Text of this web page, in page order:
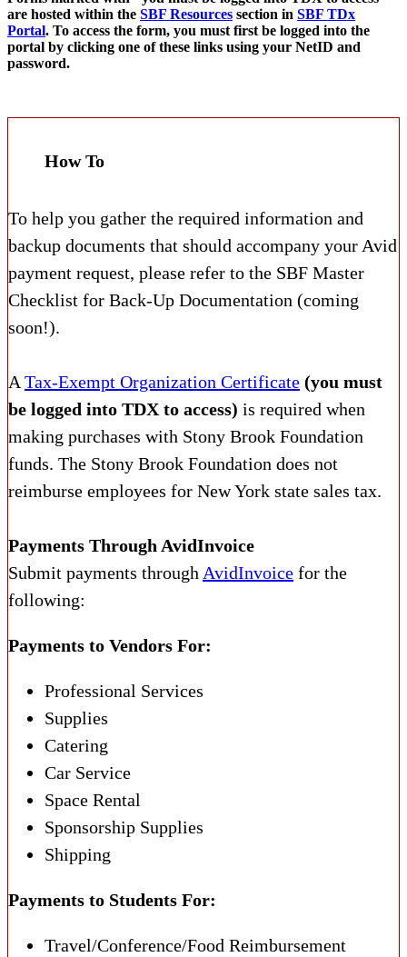
are hosted within the SBF Resources section in SBF TDx
Portal. To access the form, you must first be logged into the
portal by clicking one of these links using your NetID and
password.
How To
To help you gather the required information and
backup documents that should accompany your Avid
payment request, please refer to the SBF Master
Checklist for Back-Up Documentation (coming
soon!).
A Tax-Exempt Organization Certificate (you must
be logged into TDX to access) is required when
making purchases with Stony Brook Foundation
funds. The Stony Brook Foundation does not
reimburse employees for New York state sales tax.
Payments Through AvidInvoice
Submit payments through AvidInvoice for the
following:
Payments to Vendors For:
Professional Services
Supplies
Catering
Car Service
Space Rental
Sponsorship Supplies
Shipping
Payments to Students For:
Travel/Conference/Food Reimbursement